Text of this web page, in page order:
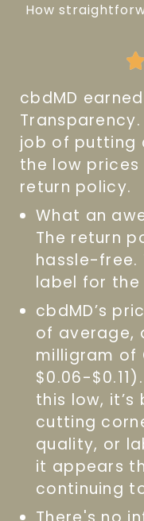
How

cbdMD
job of putting
the low
return policy.
What an
The return
hassle-free.
label for the
cbdMD’s
of average,
milligram of
$0.06-
this low,
cutting
quality, or
it appears
continuing